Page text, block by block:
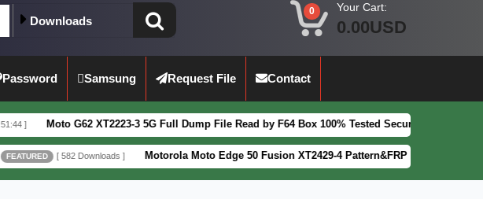
Downloads
0 Your Cart:
0.00USD
Password Samsung Request File Contact
G62 XT2223-3 5G Full Dump File Read by F64 Box 100% Tested Security Patch 2025-07-01
Downloads ] Motorola Moto Edge 50 Fusion XT2429-4 Pattern&FRP Lock Remove File Latest